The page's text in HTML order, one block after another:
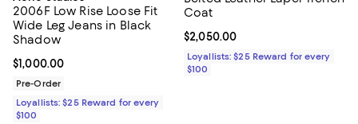
2006F Low Rise Loose Fit
Wide Leg Jeans in Black
Shadow
Current price $1,000.00; ;
$1,000.00
Pre-Order
Loyallists: $25 Reward for every
$100
Coat
Current price $2,050.00; ;
$2,050.00
Loyallists: $25 Reward for every
$100